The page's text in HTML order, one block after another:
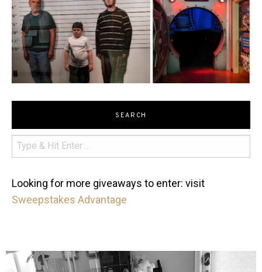
SEARCH
Looking for more giveaways to enter: visit
Sweepstakes Advantage
mdefined